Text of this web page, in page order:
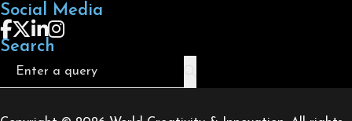
Social Media
Follow us on Facebook
Follow us on X
Follow us on LinkedIn
Follow us on Instagram
Search
Search